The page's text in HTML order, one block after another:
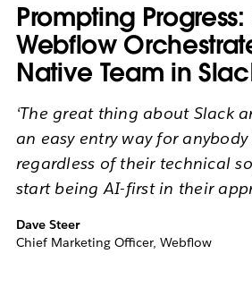
Prompting
Webflow
Native Team in
‘The great thing about Slack
an easy entry way for
regardless of their technical
start being AI-first in their
Dave Steer
Chief Marketing Officer, Webflow